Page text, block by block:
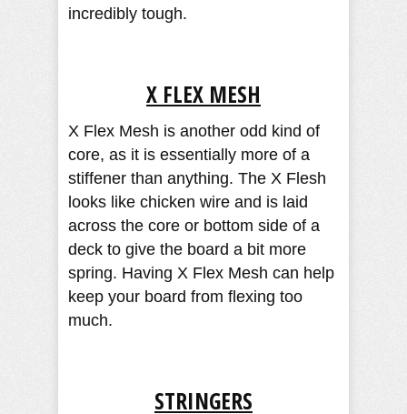
incredibly tough.
X FLEX MESH
X Flex Mesh is another odd kind of
core, as it is essentially more of a
stiffener than anything. The X Flesh
looks like chicken wire and is laid
across the core or bottom side of a
deck to give the board a bit more
spring. Having X Flex Mesh can help
keep your board from flexing too
much.
STRINGERS